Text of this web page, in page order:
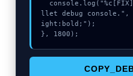
llet debug console.",
ight:bold;");
}, 1800);